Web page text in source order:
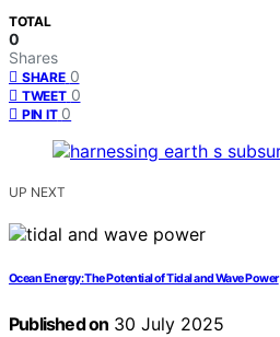
TOTAL
0
Shares
SHARE 0
TWEET 0
PIN IT 0
UP NEXT
Ocean Energy: The Potential of Tidal and Wave Power
Published on 30 July 2025